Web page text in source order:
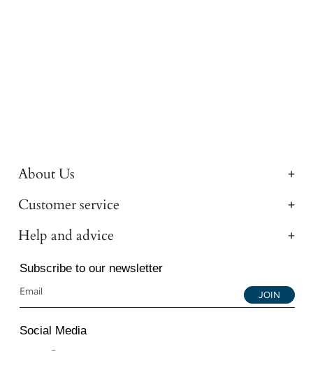
About Us
Customer service
Help and advice
Subscribe to our newsletter
JOIN
Social Media
Instagram